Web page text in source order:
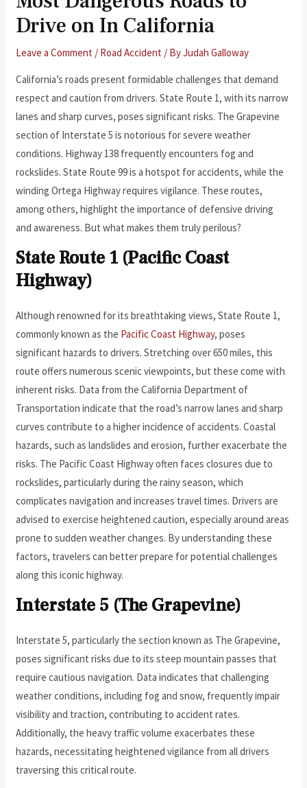
Drive on In California
Leave a Comment / Road Accident / ByJudah Galloway
California’s roads present formidable challenges that demand
respect and caution from drivers. State Route 1, with its narrow
lanes and sharp curves, poses significant risks. The Grapevine
section of Interstate 5 is notorious for severe weather
conditions. Highway 138 frequently encounters fog and
rockslides. State Route 99 is a hotspot for accidents, while the
winding Ortega Highway requires vigilance. These routes,
among others, highlight the importance of defensive driving
and awareness. But what makes them truly perilous?
State Route 1 (Pacific Coast
Highway)
Although renowned for its breathtaking views, State Route 1,
commonly known as the Pacific Coast Highway, poses
significant hazards to drivers. Stretching over 650 miles, this
route offers numerous scenic viewpoints, but these come with
inherent risks. Data from the California Department of
Transportation indicate that the road’s narrow lanes and sharp
curves contribute to a higher incidence of accidents. Coastal
hazards, such as landslides and erosion, further exacerbate the
risks. The Pacific Coast Highway often faces closures due to
rockslides, particularly during the rainy season, which
complicates navigation and increases travel times. Drivers are
advised to exercise heightened caution, especially around areas
prone to sudden weather changes. By understanding these
factors, travelers can better prepare for potential challenges
along this iconic highway.
Interstate 5 (The Grapevine)
Interstate 5, particularly the section known as The Grapevine,
poses significant risks due to its steep mountain passes that
require cautious navigation. Data indicates that challenging
weather conditions, including fog and snow, frequently impair
visibility and traction, contributing to accident rates.
Additionally, the heavy traffic volume exacerbates these
hazards, necessitating heightened vigilance from all drivers
traversing this critical route.